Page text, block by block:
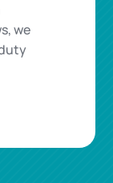
we